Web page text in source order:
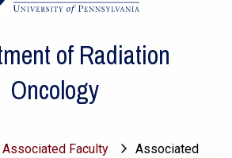
of Radiation
Oncology
Associated Faculty
Associated